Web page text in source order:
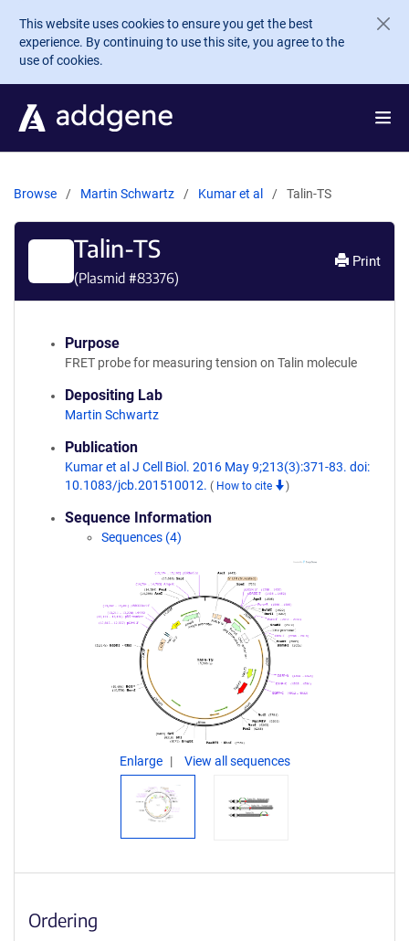
Skip to main content
This website uses cookies to ensure you get the best
experience. By continuing to use this site, you agree to the
use of cookies.
Browse Martin Schwartz Kumar et al Talin-TS
Talin-TS
(Plasmid #83376)
Print
Purpose
FRET probe for measuring tension on Talin molecule
Depositing Lab
Martin Schwartz
Publication
Kumar et al J Cell Biol. 2016 May 9;213(3):371-83. doi:
10.1083/jcb.201510012. ( How to cite )
Sequence Information
Sequences (4)
Enlarge View all sequences
Ordering